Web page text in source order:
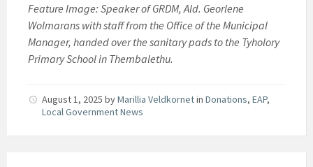
Feature Image: Speaker of GRDM, Ald. Georlene
Wolmarans with staff from the Office of the Municipal
Manager, handed over the sanitary pads to the Tyholory
Primary School in Thembalethu.
August 1, 2025 byMarillia Veldkornetin Donations, EAP,
Local Government News